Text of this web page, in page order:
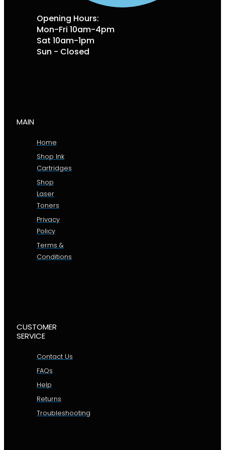
Opening Hours:
Mon-Fri 10am-4pm
Sat 10am-1pm
Sun - Closed
MAIN
Home
Shop Ink
Cartridges
Shop
Laser
Toners
Privacy
Policy
Terms &
Conditions
CUSTOMER
SERVICE
Contact Us
FAQs
Help
Returns
Troubleshooting